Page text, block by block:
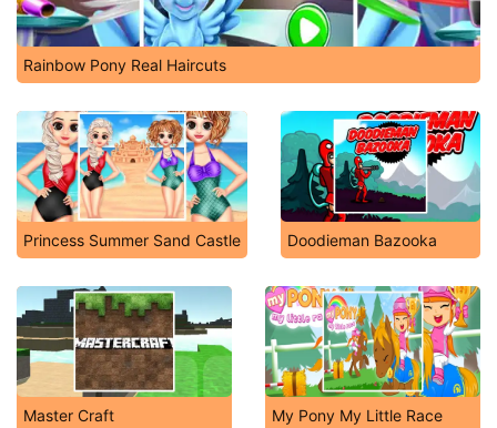
Rainbow Pony Real Haircuts
Princess Summer Sand Castle Doodieman Bazooka
Master Craft My Pony My Little Race